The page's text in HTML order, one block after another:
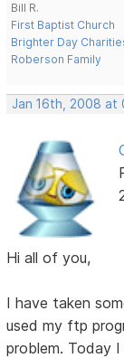
Bill R.
First Baptist Church
Brighter Day
Roberson Family
Jan 16th, 2008 at
Hi all of you,
I have taken
used my ftp
problem. Today